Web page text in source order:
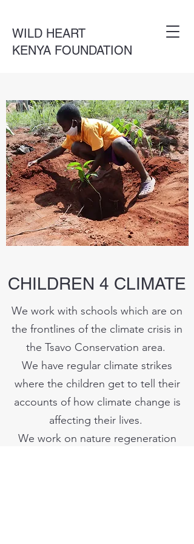
WILD HEART
KENYA FOUNDATION
CHILDREN 4 CLIMATE
We work with schools which are on
the frontlines of the climate crisis in
the Tsavo Conservation area.
We have regular climate strikes
where the children get to tell their
accounts of how climate change is
affecting their lives.
We work on nature regeneration